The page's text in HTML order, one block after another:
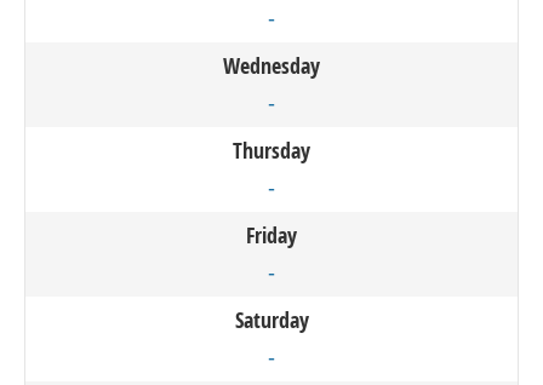
-
Wednesday
-
Thursday
-
Friday
-
Saturday
-